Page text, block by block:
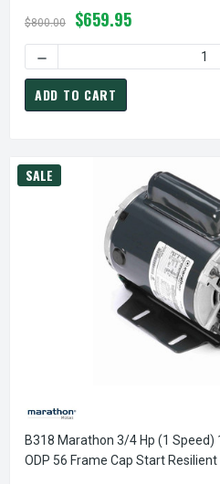
$800.00 $659.95
DECREASE QUANTITY OF
ADD TO CART
SALE
B318 Marathon 3/4 Hp (1 Speed)
ODP 56 Frame Cap Start